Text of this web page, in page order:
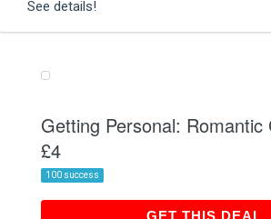
See details!
Getting Personal: Romantic
£4
100 success
GET THIS DEAL